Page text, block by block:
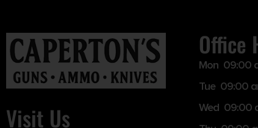
Visit Us
Office
Mon 09:00
Tue 09:00
Wed 09:00